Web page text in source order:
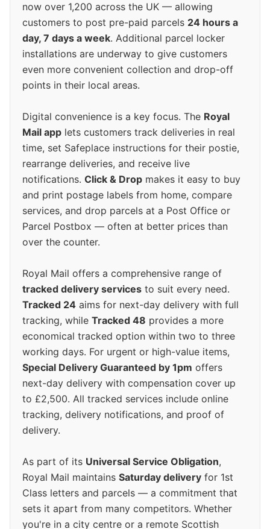
now over 1,200 across the UK — allowing
customers to post pre-paid parcels 24 hours a
day, 7 days a week. Additional parcel locker
installations are underway to give customers
even more convenient collection and drop-off
points in their local areas.
Digital convenience is a key focus. The Royal
Mail app lets customers track deliveries in real
time, set Safeplace instructions for their postie,
rearrange deliveries, and receive live
notifications. Click & Drop makes it easy to buy
and print postage labels from home, compare
services, and drop parcels at a Post Office or
Parcel Postbox — often at better prices than
over the counter.
Royal Mail offers a comprehensive range of
tracked delivery services to suit every need.
Tracked 24 aims for next-day delivery with full
tracking, while Tracked 48 provides a more
economical tracked option within two to three
working days. For urgent or high-value items,
Special Delivery Guaranteed by 1pm offers
next-day delivery with compensation cover up
to £2,500. All tracked services include online
tracking, delivery notifications, and proof of
delivery.
As part of its Universal Service Obligation,
Royal Mail maintains Saturday delivery for 1st
Class letters and parcels — a commitment that
sets it apart from many competitors. Whether
you're in a city centre or a remote Scottish